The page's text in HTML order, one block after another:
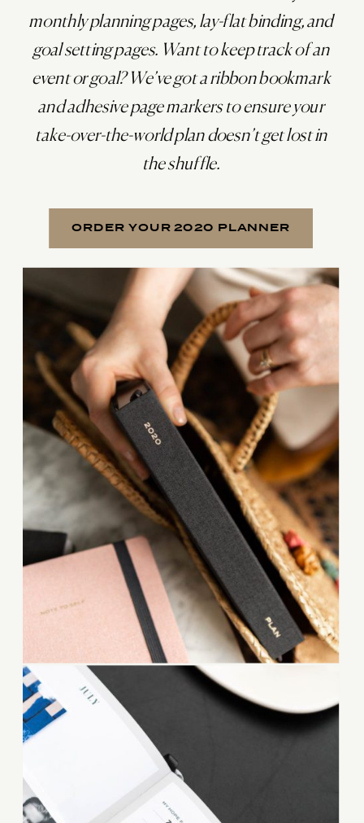
monthly planning pages, lay-flat binding, and
goal setting pages. Want to keep track of an
event or goal? We’ve got a ribbon bookmark
and adhesive page markers to ensure your
take-over-the-world plan doesn’t get lost in
the shuffle.
ORDER YOUR 2020 PLANNER